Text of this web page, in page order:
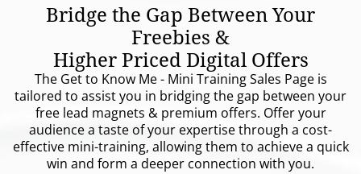
Bridge the Gap Between Your
Freebies &
Higher Priced Digital Offers
The Get to Know Me - Mini Training Sales Page is
tailored to assist you in bridging the gap between your
free lead magnets & premium offers. Offer your
audience a taste of your expertise through a cost-
effective mini-training, allowing them to achieve a quick
win and form a deeper connection with you.